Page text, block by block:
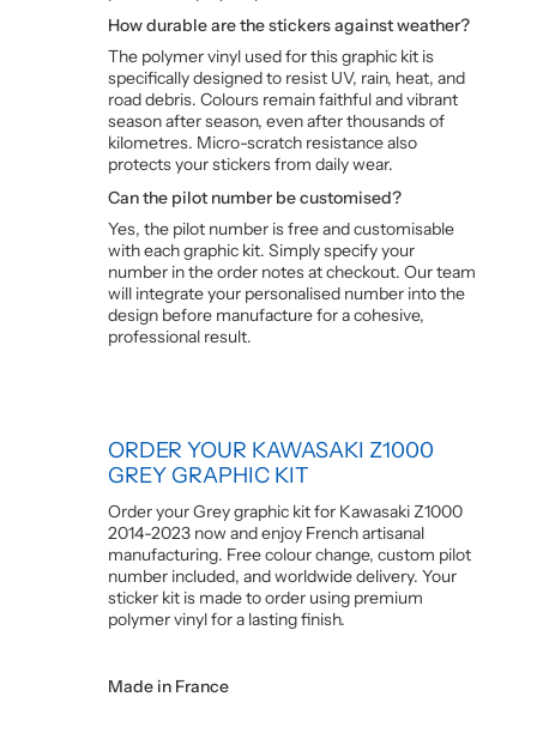
How durable are the stickers against weather?
The polymer vinyl used for this graphic kit is
specifically designed to resist UV, rain, heat, and
road debris. Colours remain faithful and vibrant
season after season, even after thousands of
kilometres. Micro-scratch resistance also
protects your stickers from daily wear.
Can the pilot number be customised?
Yes, the pilot number is free and customisable
with each graphic kit. Simply specify your
number in the order notes at checkout. Our team
will integrate your personalised number into the
design before manufacture for a cohesive,
professional result.
ORDER YOUR KAWASAKI Z1000
GREY GRAPHIC KIT
Order your Grey graphic kit for Kawasaki Z1000
2014-2023 now and enjoy French artisanal
manufacturing. Free colour change, custom pilot
number included, and worldwide delivery. Your
sticker kit is made to order using premium
polymer vinyl for a lasting finish.
Made in France